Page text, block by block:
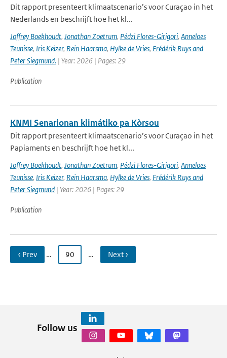
Dit rapport presenteert klimaatscenario’s voor Curaçao in het
Nederlands en beschrijft hoe het kl...
Joffrey Boekhoudt, Jonathan Zoetrum, Pédzi Flores-Girigori, Anneloes
Teunisse, Iris Keizer, Rein Haarsma, Hylke de Vries, Frédérik Ruys and
Peter Siegmund. | Year: 2026 | Pages: 29
Publication
KNMI Senarionan klimátiko pa Kòrsou
Dit rapport presenteert klimaatscenario’s voor Curaçao in het
Papiaments en beschrijft hoe het kl...
Joffrey Boekhoudt, Jonathan Zoetrum, Pédzi Flores-Girigori, Anneloes
Teunisse, Iris Keizer, Rein Haarsma, Hylke de Vries, Frédérik Ruys and
Peter Siegmund | Year: 2026 | Pages: 29
Publication
‹ Prev … 90 … Next ›
Follow us